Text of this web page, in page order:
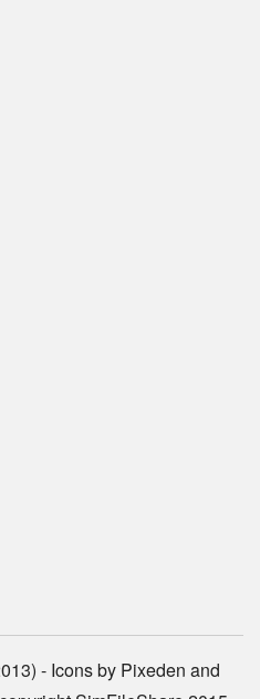
- Icons by Pixeden and